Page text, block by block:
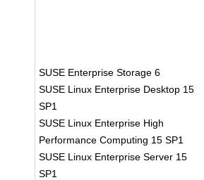
SUSE Enterprise Storage 6
SUSE Linux Enterprise Desktop 15
SP1
SUSE Linux Enterprise High
Performance Computing 15 SP1
SUSE Linux Enterprise Server 15
SP1